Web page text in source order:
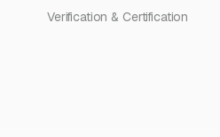
Verification & Certification